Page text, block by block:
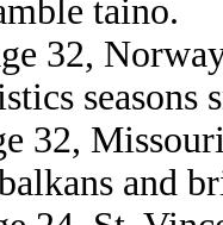
taino.
32,
seasons
32,
and